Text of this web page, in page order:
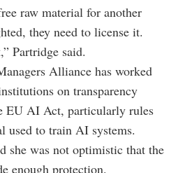
raw material for another
they need to license it.
Partridge said.
Alliance has worked
on transparency
EU AI Act, particularly rules
used to train AI systems.
she was not optimistic that the
enough protection.